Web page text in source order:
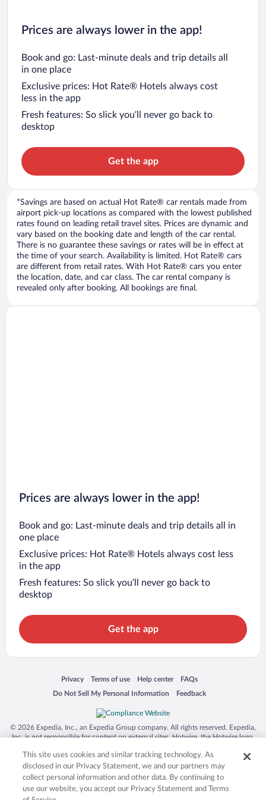
Prices are always lower in the app!
Book and go: Last-minute deals and trip details all
in one place
Exclusive prices: Hot Rate® Hotels always cost
less in the app
Fresh features: So slick you’ll never go back to
desktop
Get the app
*Savings are based on actual Hot Rate® car rentals made from
airport pick-up locations as compared with the lowest published
rates found on leading retail travel sites. Prices are dynamic and
vary based on the booking date and length of the car rental.
There is no guarantee these savings or rates will be in effect at
the time of your search. Availability is limited. Hot Rate® cars
are different from retail rates. With Hot Rate® cars you enter
the location, date, and car class. The car rental company is
revealed only after booking. All bookings are final.
Prices are always lower in the app!
Book and go: Last-minute deals and trip details all in
one place
Exclusive prices: Hot Rate® Hotels always cost less
in the app
Fresh features: So slick you’ll never go back to
desktop
Get the app
Privacy
Opens in a new window
Terms of use
Opens in a new window
Help center
Opens in a new window
FAQs
Opens in a new window
Do Not Sell My Personal Information
Opens in a new window Feedback
Opens in a new window
© 2026 Expedia, Inc., an Expedia Group company. All rights reserved. Expedia,
Inc. is not responsible for content on external sites. Hotwire, the Hotwire logo,
trademarks of Expedia, Inc. in the US and/or other countries. Other logos or
product and company names mentioned herein may be the property of their
respective owners. CST 2029030-50.
This site uses cookies and similar tracking technology. As
disclosed in our Privacy Statement, we and our partners may
collect personal information and other data. By continuing to
use our website, you accept our Privacy Statement and Terms